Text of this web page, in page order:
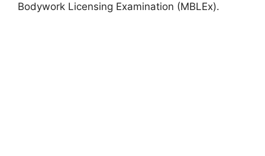
Bodywork Licensing Examination (MBLEx).